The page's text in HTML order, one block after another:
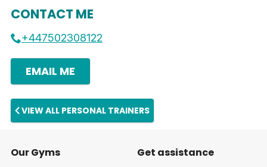
CONTACT ME
+447502308122
EMAIL ME
VIEW ALL PERSONAL TRAINERS
Our Gyms Get assistance